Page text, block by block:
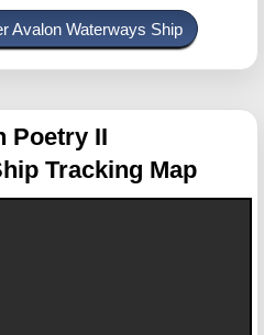
Avalon Waterways Ship
Poetry II
Tracking Map